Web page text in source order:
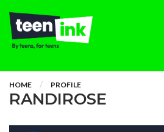
HOME PROFILE
RANDIROSE